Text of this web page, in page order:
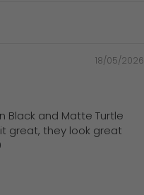
18/05/2026
Black and Matte Turtle
great, they look great